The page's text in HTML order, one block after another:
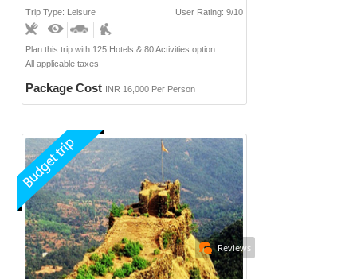
Trip Type: Leisure
User Rating: 9/10
Plan this trip with 125 Hotels & 80 Activities option
All applicable taxes
Package Cost INR 16,000 Per Person
Reviews